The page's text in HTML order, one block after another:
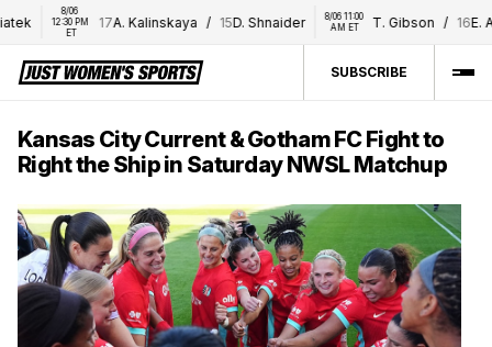
12:30 PM
17 A. Kalinskaya / 15 D. Shnaider
8/06 11:00
AM ET
T. Gibson / 16 E.
SUBSCRIBE
Kansas City Current & Gotham FC Fight to
Right the Ship in Saturday NWSL Matchup